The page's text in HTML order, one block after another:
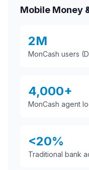
Mobile Money
2M
MonCash users
4,000+
MonCash agent
<20%
Traditional bank